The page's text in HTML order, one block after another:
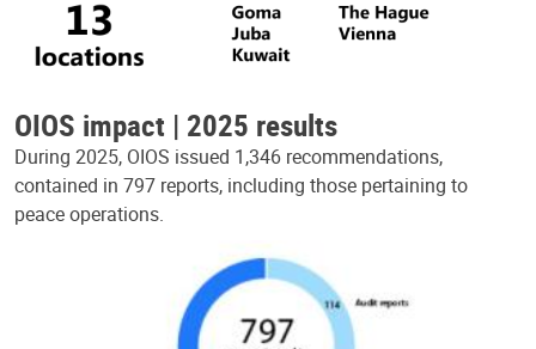
OIOS impact | 2025 results
During 2025, OIOS issued 1,346 recommendations,
contained in 797 reports, including those pertaining to
peace operations.